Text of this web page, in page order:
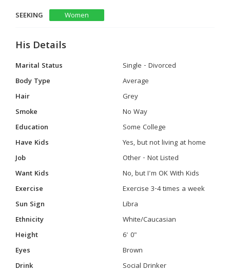
SEEKING
Women
His Details
Marital Status
Single - Divorced
Body Type
Average
Hair
Grey
Smoke
No Way
Education
Some College
Have Kids
Yes, but not living at home
Job
Other - Not Listed
Want Kids
No, but I'm OK With Kids
Exercise
Exercise 3-4 times a week
Sun Sign
Libra
Ethnicity
White/Caucasian
Height
6' 0"
Eyes
Brown
Drink
Social Drinker